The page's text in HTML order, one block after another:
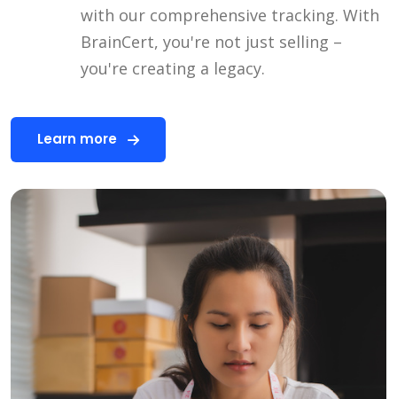
with our comprehensive tracking. With
BrainCert, you're not just selling –
you're creating a legacy.
Learn more